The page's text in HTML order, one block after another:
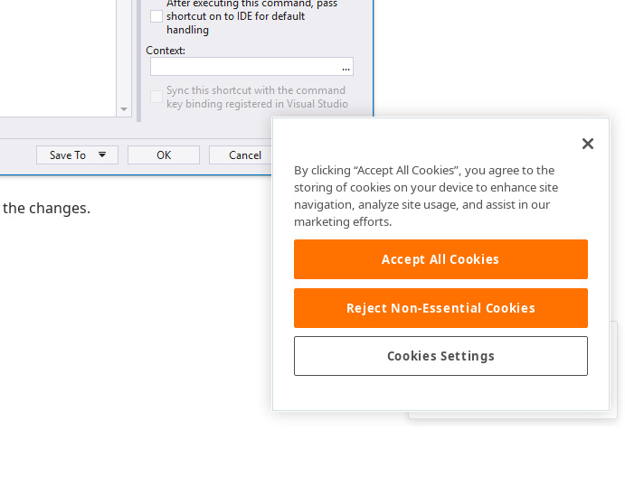
changes.
Was this page helpful?
By clicking “Accept All Cookies”, you agree to the
storing of cookies on your device to enhance site
navigation, analyze site usage, and assist in our
marketing efforts.
Accept All Cookies
Reject Non-Essential Cookies
Cookies Settings